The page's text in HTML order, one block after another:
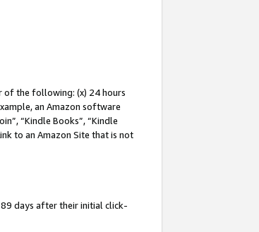
of the following: (x) 24 hours
an Amazon software
“Kindle Books”, “Kindle
to an Amazon Site that is not
days after their initial click-